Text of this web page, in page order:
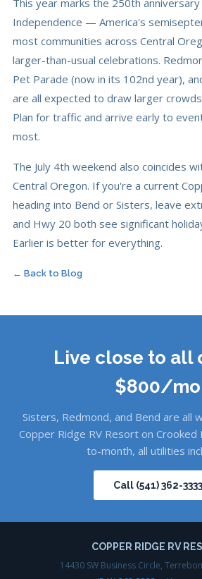
This year marks the 250th
Independence — America's
most communities across Central
larger-than-usual celebrations.
Pet Parade (now in its 102nd year),
are all expected to draw larger
Plan for traffic and arrive early to
most.
The July 4th weekend also coincides
Central Oregon. If you're a current
heading into Bend or Sisters, leave
and Hwy 20 both see significant
Earlier is better for everything.
← Back to Blog
Live close to all
$800/mo
Sisters, Redmond, and Bend are all
Copper Ridge RV Resort on Crooked
to-month, all utilities
Call (541) 362-3333
COPPER RIDGE RV
14430 SW Business Circle,